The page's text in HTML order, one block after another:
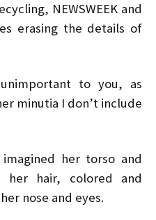
NEWSWEEK and
erasing the details of
to you, as
minutia I don’t include
her torso and
her hair, colored and
nose and eyes.